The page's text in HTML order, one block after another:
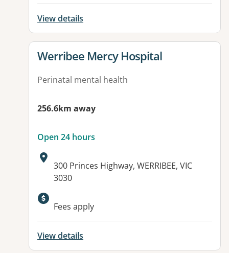
View details
View details for
Werribee Mercy Hospital
Perinatal mental health
256.6km away
Open 24 hours
Address:
300 Princes Highway, WERRIBEE, VIC
3030
Available facilities:
Fees apply
View details